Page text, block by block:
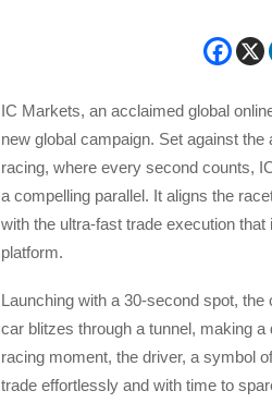
IC Markets, an acclaimed global
new global campaign. Set against
racing, where every second counts,
a compelling parallel. It aligns the
with the ultra-fast trade execution
platform.
Launching with a 30-second spot,
car blitzes through a tunnel, making
racing moment, the driver, a symbol
trade effortlessly and with time to